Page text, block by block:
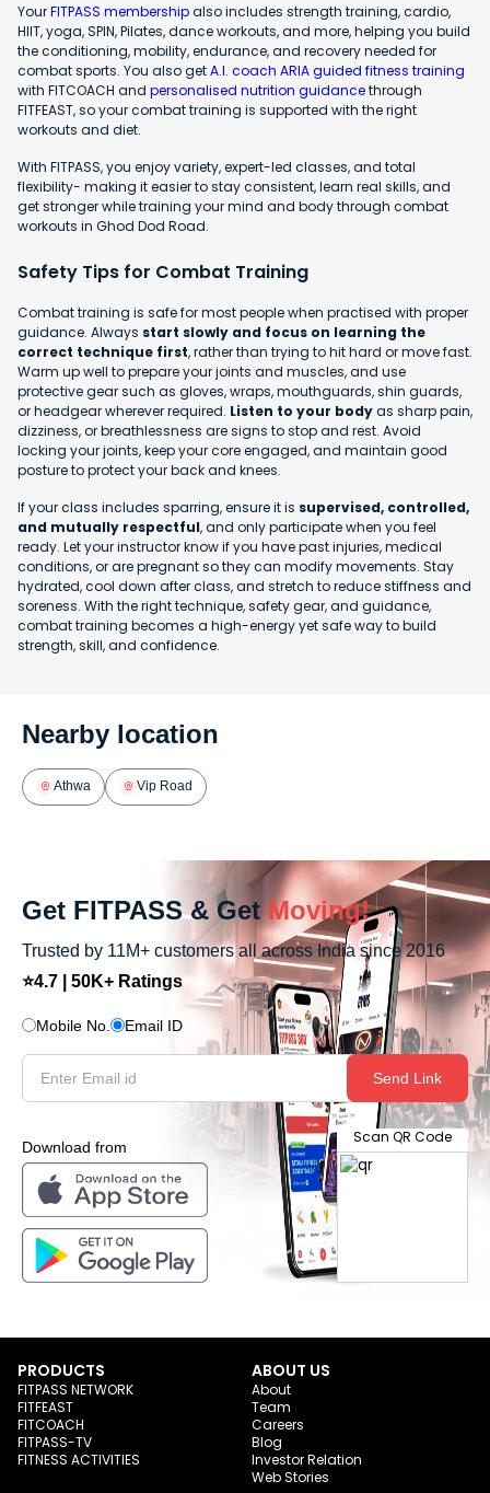
YourFITPASS membershipalso includes strength training, cardio,
HIIT, yoga, SPIN, Pilates, dance workouts, and more, helping you build
the conditioning, mobility, endurance, and recovery needed for
combat sports. You also getA.I. coach ARIA guided fitness training
with FITCOACH and personalised nutrition guidancethrough
FITFEAST, so your combat training is supported with the right
workouts and diet.
With FITPASS, you enjoy variety, expert-led classes, and total
flexibility- making it easier to stay consistent, learn real skills, and
get stronger while training your mind and body through combat
workouts in Ghod Dod Road.
Safety Tips for Combat Training
Combat training is safe for most people when practised with proper
guidance. Always start slowly and focus on learning the
correct technique first, rather than trying to hit hard or move fast.
Warm up well to prepare your joints and muscles, and use
protective gear such as gloves, wraps, mouthguards, shin guards,
or headgear wherever required. Listen to your bodyas sharp pain,
dizziness, or breathlessness are signs to stop and rest. Avoid
locking your joints, keep your core engaged, and maintain good
posture to protect your back and knees.
If your class includes sparring, ensure it is supervised, controlled,
and mutually respectful, and only participate when you feel
ready. Let your instructor know if you have past injuries, medical
conditions, or are pregnant so they can modify movements. Stay
hydrated, cool down after class, and stretch to reduce stiffness and
soreness. With the right technique, safety gear, and guidance,
combat training becomes a high-energy yet safe way to build
strength, skill, and confidence.
Nearby location
Athwa Vip Road
Get FITPASS & Get Moving!
Trusted by 11M+ customers all across India since 2016
⭐4.7 | 50K+ Ratings
Mobile No. Email ID
Send Link
Download from
Scan QR Code
PRODUCTS
FITPASS NETWORK
FITFEAST
FITCOACH
FITPASS-TV
FITNESS ACTIVITIES
ABOUT US
About
Team
Careers
Blog
Investor Relation
Web Stories